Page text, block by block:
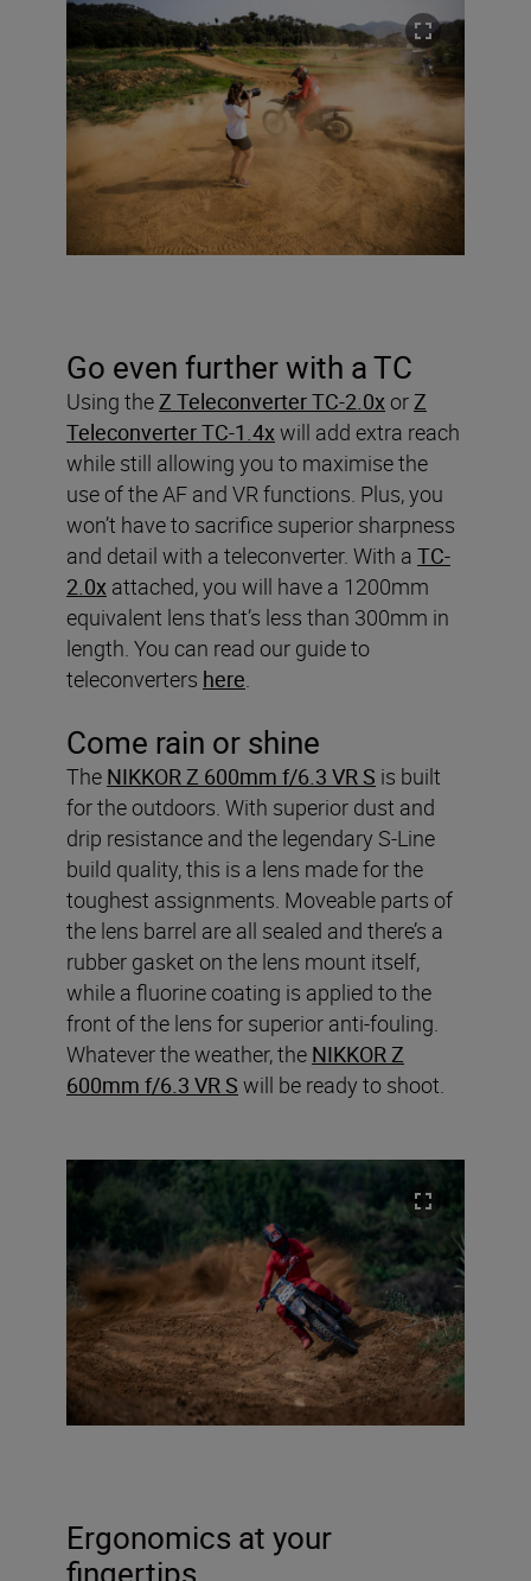
Go even further with a TC
Using theZ Teleconverter TC-2.0x orZ
Teleconverter TC-1.4xwill add extra reach
while still allowing you to maximise the
use of the AF and VR functions. Plus, you
won’t have to sacrifice superior sharpness
and detail with a teleconverter. With a TC-
2.0x attached, you will have a 1200mm
equivalent lens that’s less than 300mm in
length. You can read our guide to
teleconverters here.
Come rain or shine
The NIKKOR Z 600mm f/6.3 VR S is built
for the outdoors. With superior dust and
drip resistance and the legendary S-Line
build quality, this is a lens made for the
toughest assignments. Moveable parts of
the lens barrel are all sealed and there’s a
rubber gasket on the lens mount itself,
while a fluorine coating is applied to the
front of the lens for superior anti-fouling.
Whatever the weather, the NIKKOR Z
600mm f/6.3 VR S will be ready to shoot.
Ergonomics at your